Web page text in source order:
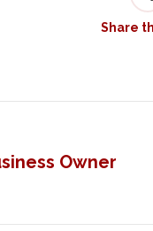
Share
Owner